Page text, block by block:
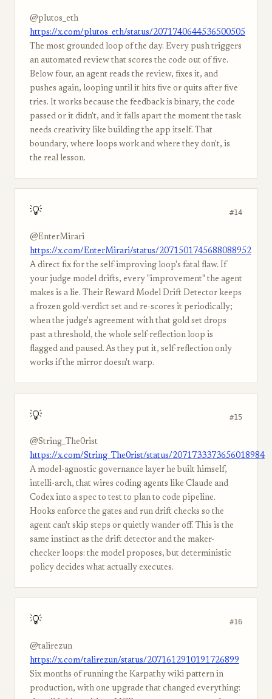
@plutos_eth
https://x.com/plutos_eth/status/2071740644536500505
The most grounded loop of the day. Every push triggers
an automated review that scores the code out of five.
Below four, an agent reads the review, fixes it, and
pushes again, looping until it hits five or quits after five
tries. It works because the feedback is binary, the code
passed or it didn't, and it falls apart the moment the task
needs creativity like building the app itself. That
boundary, where loops work and where they don't, is
the real lesson.
💡 #14
@EnterMirari
https://x.com/EnterMirari/status/2071501745688088952
A direct fix for the self-improving loop's fatal flaw. If
your judge model drifts, every "improvement" the agent
makes is a lie. Their Reward Model Drift Detector keeps
a frozen gold-verdict set and re-scores it periodically;
when the judge's agreement with that gold set drops
past a threshold, the whole self-reflection loop is
flagged and paused. As they put it, self-reflection only
works if the mirror doesn't warp.
💡 #15
@String_The0rist
https://x.com/String_The0rist/status/2071733373656018984
A model-agnostic governance layer he built himself,
intelli-arch, that wires coding agents like Claude and
Codex into a spec to test to plan to code pipeline.
Hooks enforce the gates and run drift checks so the
agent can't skip steps or quietly wander off. This is the
same instinct as the drift detector and the maker-
checker loops: the model proposes, but deterministic
policy decides what actually executes.
💡 #16
@talirezun
https://x.com/talirezun/status/2071612910191726899
Six months of running the Karpathy wiki pattern in
production, with one upgrade that changed everything: